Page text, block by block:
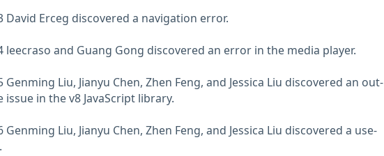
David Erceg discovered a navigation error.
leecraso and Guang Gong discovered an error in the media player.
Genming Liu, Jianyu Chen, Zhen Feng, and Jessica Liu discovered an out-
in the v8 JavaScript library.
Genming Liu, Jianyu Chen, Zhen Feng, and Jessica Liu discovered a use-